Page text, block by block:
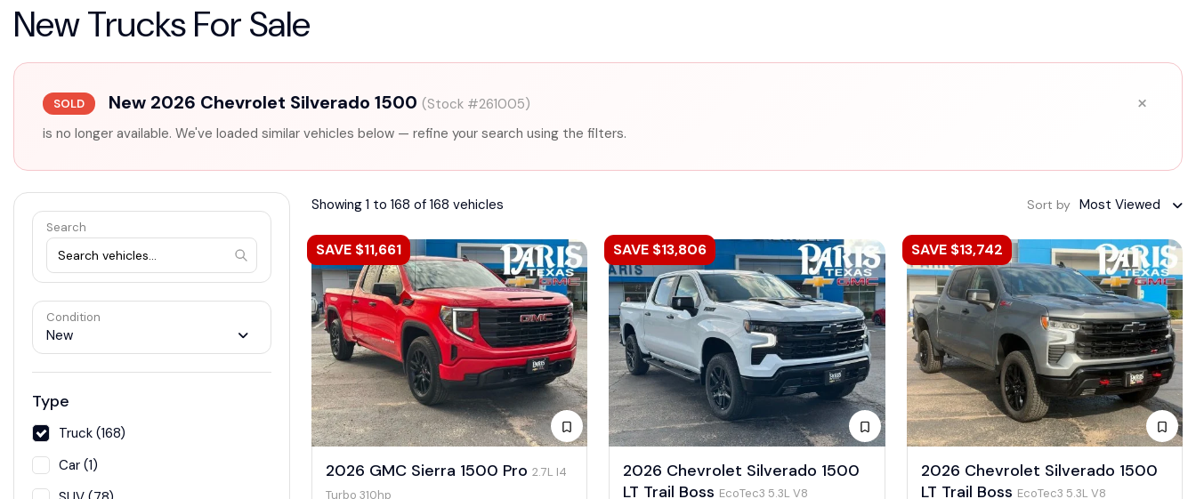
New Trucks For Sale
SOLD New 2026 Chevrolet Silverado 1500 (Stock #261005)
is no longer available. We've loaded similar vehicles below — refine your search using the filters.
×
Search
Condition
New
Type
Truck (168)
Car (1)
Showing 1 to 168 of 168 vehicles Sort by Most Viewed
SAVE $11,661
2026 GMC Sierra 1500 Pro 2.7L I4
Turbo 310hp
SAVE $13,806
2026 Chevrolet Silverado 1500
LT Trail Boss EcoTec3 5.3L V8
SAVE $13,742
2026 Chevrolet Silverado 1500
LT Trail Boss EcoTec3 5.3L V8